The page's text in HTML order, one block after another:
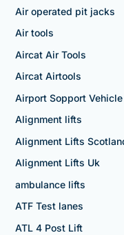
Air operated pit jacks
Air tools
Aircat Air Tools
Aircat Airtools
Airport Sopport
Alignment lifts
Alignment Lifts
Alignment Lifts Uk
ambulance lifts
ATF Test lanes
ATL 4 Post Lift